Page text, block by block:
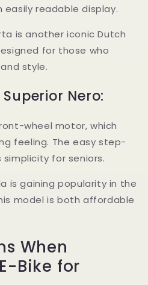
readable display.
is another iconic Dutch
for those who
style.
Nero:
wheel motor, which
feeling. The easy step-
for seniors.
is gaining popularity in the
model is both affordable
When
Bike for